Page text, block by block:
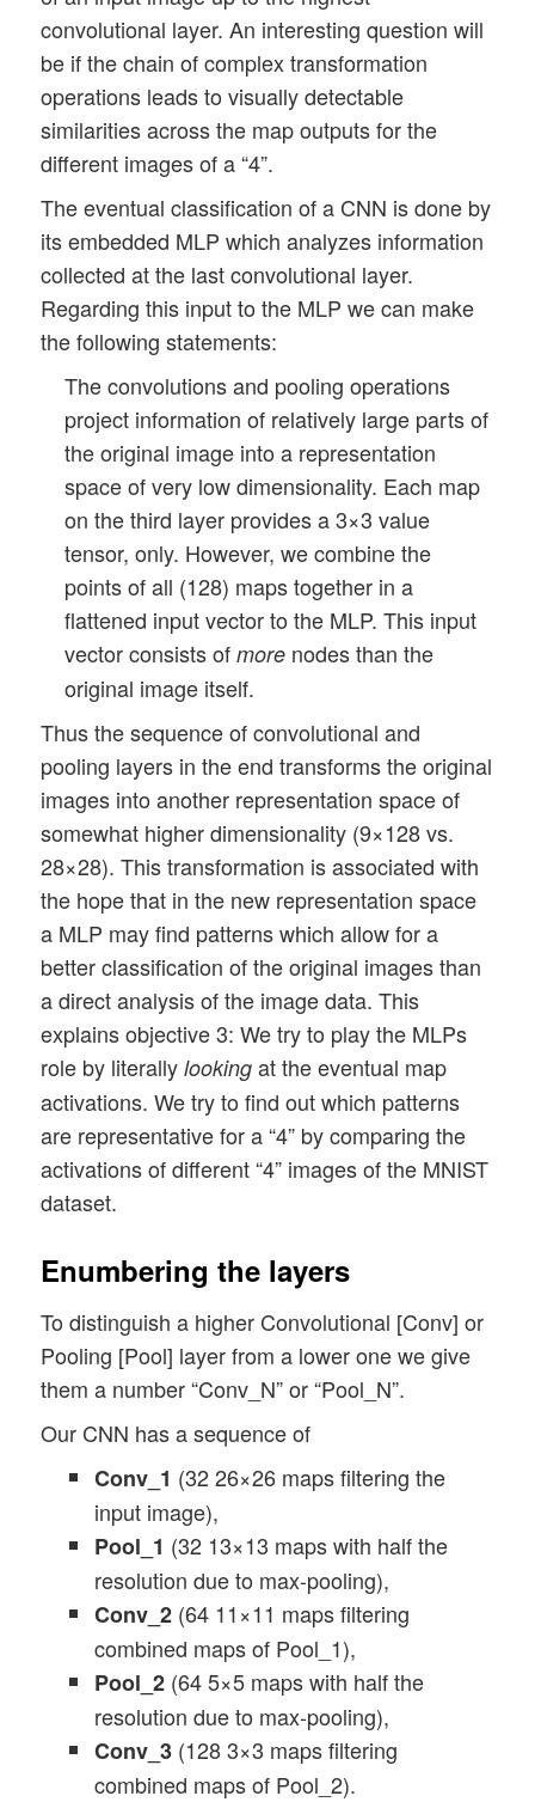
convolutional layer. An interesting question will
be if the chain of complex transformation
operations leads to visually detectable
similarities across the map outputs for the
different images of a “4”.
The eventual classification of a CNN is done by
its embedded MLP which analyzes information
collected at the last convolutional layer.
Regarding this input to the MLP we can make
the following statements:
The convolutions and pooling operations
project information of relatively large parts of
the original image into a representation
space of very low dimensionality. Each map
on the third layer provides a 3×3 value
tensor, only. However, we combine the
points of all (128) maps together in a
flattened input vector to the MLP. This input
vector consists ofmore nodes than the
original image itself.
Thus the sequence of convolutional and
pooling layers in the end transforms the original
images into another representation space of
somewhat higher dimensionality (9×128 vs.
28×28). This transformation is associated with
the hope that in the new representation space
a MLP may find patterns which allow for a
better classification of the original images than
a direct analysis of the image data. This
explains objective 3: We try to play the MLPs
role by literallylooking at the eventual map
activations. We try to find out which patterns
are representative for a “4” by comparing the
activations of different “4” images of the MNIST
dataset.
Enumbering the layers
To distinguish a higher Convolutional [Conv] or
Pooling [Pool] layer from a lower one we give
them a number “Conv_N” or “Pool_N”.
Our CNN has a sequence of
Conv_1 (32 26×26 maps filtering the
input image),
Pool_1 (32 13×13 maps with half the
resolution due to max-pooling),
Conv_2 (64 11×11 maps filtering
combined maps of Pool_1),
Pool_2 (64 5×5 maps with half the
resolution due to max-pooling),
Conv_3 (128 3×3 maps filtering
combined maps of Pool_2).